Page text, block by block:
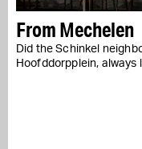
From Mechelen
Did the Schinkel
Hoofddorpplein, always